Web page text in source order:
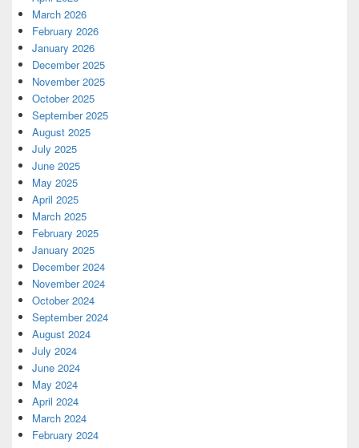
March 2026
February 2026
January 2026
December 2025
November 2025
October 2025
September 2025
August 2025
July 2025
June 2025
May 2025
April 2025
March 2025
February 2025
January 2025
December 2024
November 2024
October 2024
September 2024
August 2024
July 2024
June 2024
May 2024
April 2024
March 2024
February 2024